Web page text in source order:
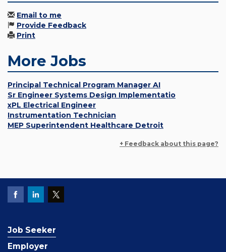
Email to me
Provide Feedback
Print
More Jobs
Principal Technical Program Manager AI
Sr Engineer Systems Design Implementatio
xPL Electrical Engineer
Instrumentation Technician
MEP Superintendent Healthcare Detroit
+ Feedback about this page?
Job Seeker
Employer